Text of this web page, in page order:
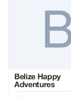
Belize Happy
Adventures